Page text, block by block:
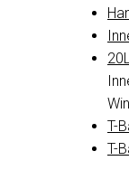
T-
T-